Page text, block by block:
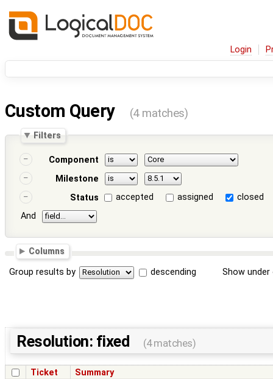
Login
Custom Query (4 matches)
Filters
Component
Milestone
Status
accepted assigned
closed
And
Columns
Group results by descending Show
Resolution: fixed (4 matches)
Ticket Summary